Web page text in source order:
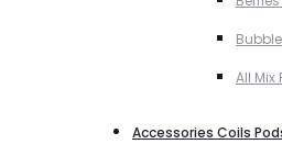
All Mix
Accessories Coils